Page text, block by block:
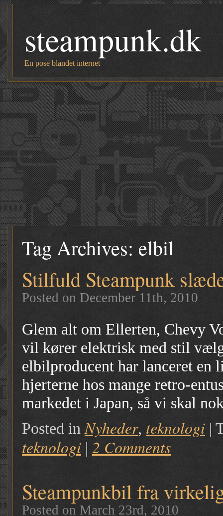
steampunk.dk
En pose blandet internet
Tag Archives: elbil
Stilfuld Steampunk
Posted on December 11th, 2010
Glem alt om Ellerten, Chevy
vil kører elektrisk med stil
elbilproducent har lanceret en
hjerterne hos mange retro-
markedet i Japan, så vi skal
Posted in Nyheder, teknologi |
teknologi | 2 Comments
Steampunkbil fra
Posted on March 23rd, 2010